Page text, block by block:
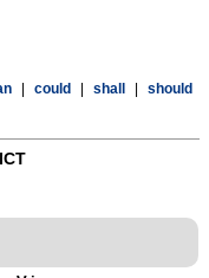
could shall
should